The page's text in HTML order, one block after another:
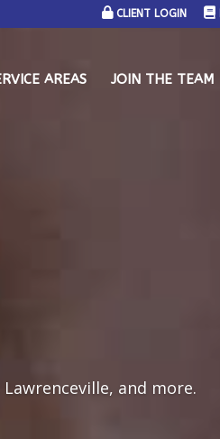
CLIENT LOGIN
AREAS JOIN THE TEAM
and more.